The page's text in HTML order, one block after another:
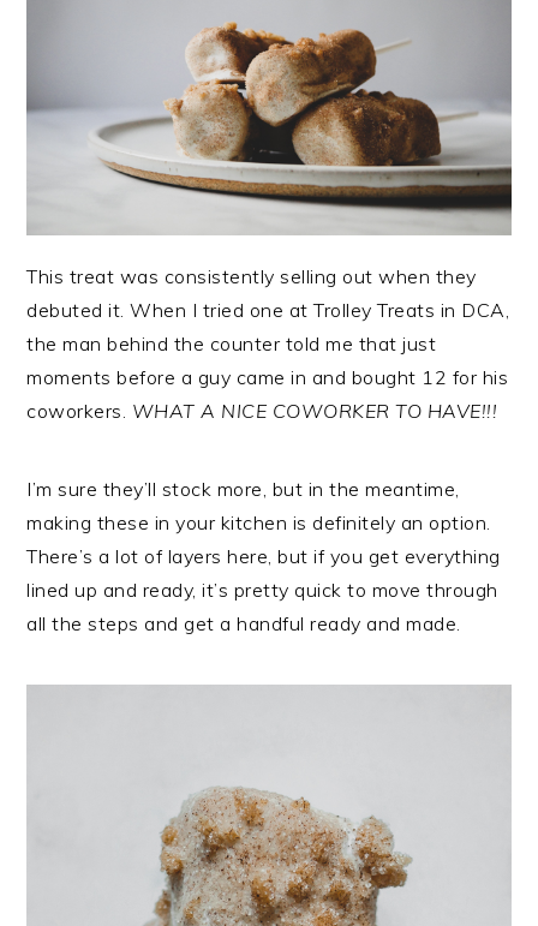
This treat was consistently selling out when they
debuted it. When I tried one at Trolley Treats in DCA,
the man behind the counter told me that just
moments before a guy came in and bought 12 for his
coworkers. WHAT A NICE COWORKER TO HAVE!!!
I’m sure they’ll stock more, but in the meantime,
making these in your kitchen is definitely an option.
There’s a lot of layers here, but if you get everything
lined up and ready, it’s pretty quick to move through
all the steps and get a handful ready and made.